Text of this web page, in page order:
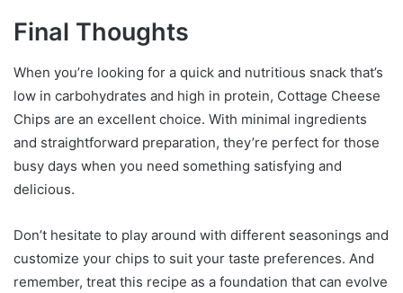
Final Thoughts
When you’re looking for a quick and nutritious snack that’s
low in carbohydrates and high in protein, Cottage Cheese
Chips are an excellent choice. With minimal ingredients
and straightforward preparation, they’re perfect for those
busy days when you need something satisfying and
delicious.
Don’t hesitate to play around with different seasonings and
customize your chips to suit your taste preferences. And
remember, treat this recipe as a foundation that can evolve